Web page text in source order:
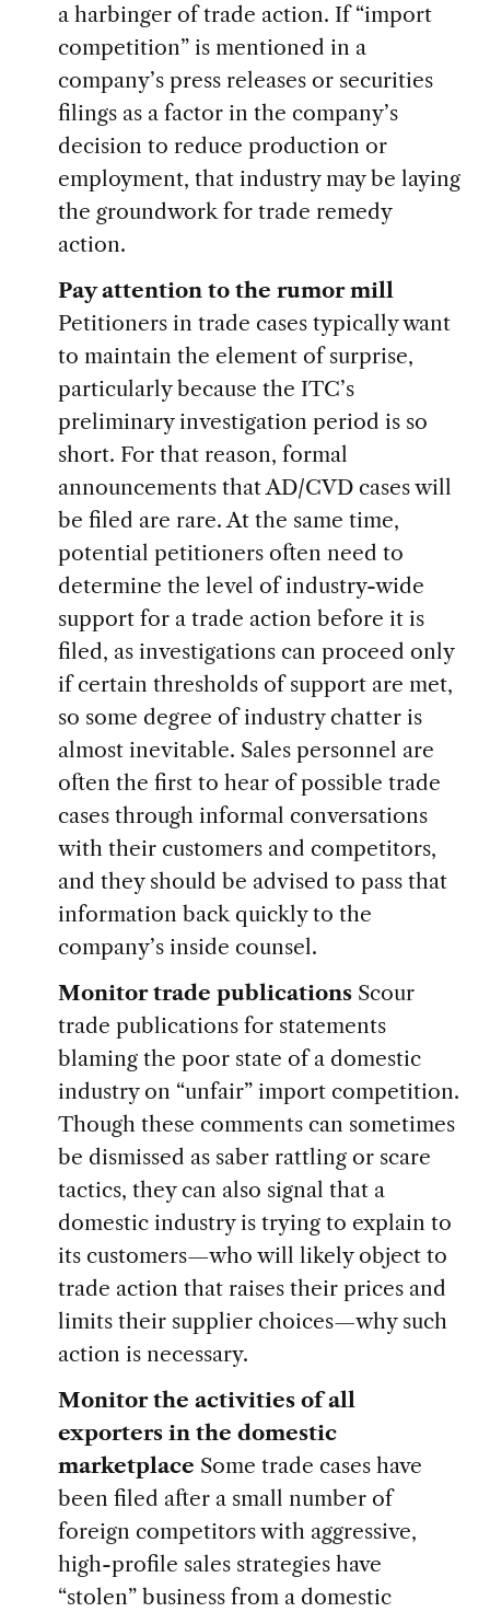
a harbinger of trade action. If “import
competition” is mentioned in a
company’s press releases or securities
filings as a factor in the company’s
decision to reduce production or
employment, that industry may be laying
the groundwork for trade remedy
action.
Pay attention to the rumor mill
Petitioners in trade cases typically want
to maintain the element of surprise,
particularly because the ITC’s
preliminary investigation period is so
short. For that reason, formal
announcements that AD/CVD cases will
be filed are rare. At the same time,
potential petitioners often need to
determine the level of industry-wide
support for a trade action before it is
filed, as investigations can proceed only
if certain thresholds of support are met,
so some degree of industry chatter is
almost inevitable. Sales personnel are
often the first to hear of possible trade
cases through informal conversations
with their customers and competitors,
and they should be advised to pass that
information back quickly to the
company’s inside counsel.
Monitor trade publicationsScour
trade publications for statements
blaming the poor state of a domestic
industry on “unfair” import competition.
Though these comments can sometimes
be dismissed as saber rattling or scare
tactics, they can also signal that a
domestic industry is trying to explain to
its customers—who will likely object to
trade action that raises their prices and
limits their supplier choices—why such
action is necessary.
Monitor the activities of all
exporters in the domestic
marketplace Some trade cases have
been filed after a small number of
foreign competitors with aggressive,
high-profile sales strategies have
“stolen” business from a domestic